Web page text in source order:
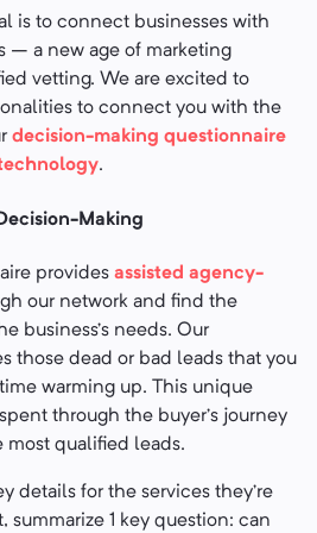
is to connect businesses with
– a new age of marketing
vetting. We are excited to
to connect you with the
decision-making questionnaire
.
Making
provides assisted agency-
our network and find the
business’s needs. Our
those dead or bad leads that you
warming up. This unique
through the buyer’s journey
qualified leads.
details for the services they’re
summarize 1 key question: can